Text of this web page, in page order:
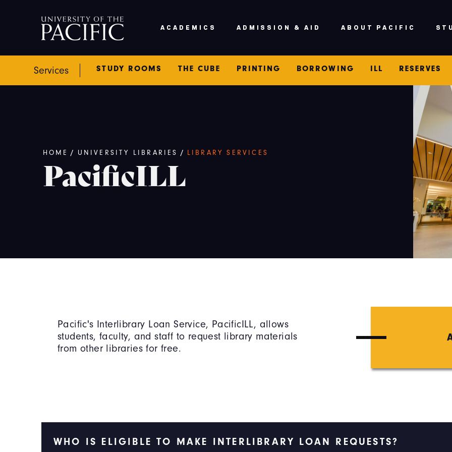
ACADEMICS ADMISSION & AID ABOUT PACIFIC
Services STUDY ROOMS THE CUBE PRINTING BORROWING ILL RESERVES
Breadcrumb
HOME / UNIVERSITY LIBRARIES / LIBRARY SERVICES
PacificILL
Pacific's Interlibrary Loan Service, PacificILL, allows
students, faculty, and staff to request library materials
from other libraries for free.
WHO IS ELIGIBLE TO MAKE INTERLIBRARY LOAN REQUESTS?